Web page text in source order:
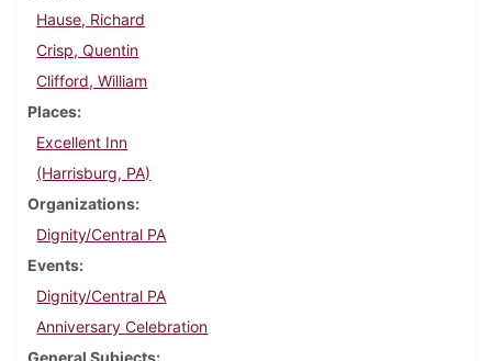
Hause, Richard
Crisp, Quentin
Clifford, William
Places
Excellent Inn
(Harrisburg, PA)
Organizations
Dignity/Central PA
Events
Dignity/Central PA
Anniversary Celebration